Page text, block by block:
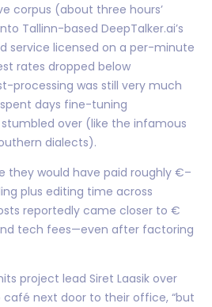
corpus (about three hours’
Tallinn-based DeepTalker.ai’s
service licensed on a per-minute
rates dropped below
processing was still very much
days fine-tuning
over (like the infamous
dialects).
they would have paid roughly €–
plus editing time across
reportedly came closer to €
tech fees—even after factoring
project lead Siret Laasik over
next door to their office, “but